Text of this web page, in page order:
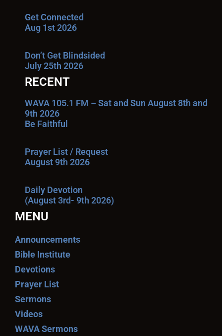
Get Connected
Aug 1st 2026
Don’t Get Blindsided
July 25th 2026
RECENT
WAVA 105.1 FM – Sat and Sun August 8th and
9th 2026
Be Faithful
Prayer List / Request
August 9th 2026
Daily Devotion
(August 3rd- 9th 2026)
MENU
Announcements
Bible Institute
Devotions
Prayer List
Sermons
Videos
WAVA Sermons